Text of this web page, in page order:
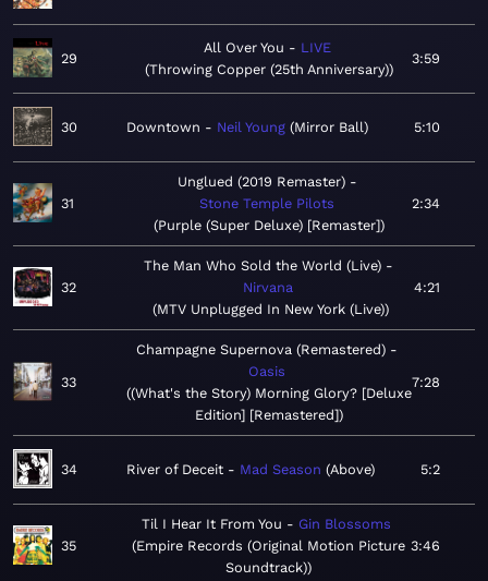
29
All Over You
LIVE
Throwing Copper (25th Anniversary)
3:59
30 Downtown Neil Young Mirror Ball 5:10
31
Unglued (2019 Remaster)
Stone Temple Pilots
Purple (Super Deluxe) [Remaster]
2:34
32
The Man Who Sold the World (Live)
Nirvana
MTV Unplugged In New York (Live)
4:21
33
Champagne Supernova (Remastered)
Oasis
(What's the Story) Morning Glory? [Deluxe
Edition] [Remastered]
7:28
34 River of Deceit Mad Season Above 5:2
35
Til I Hear It From You
Gin Blossoms
Empire Records (Original Motion Picture
Soundtrack)
3:46